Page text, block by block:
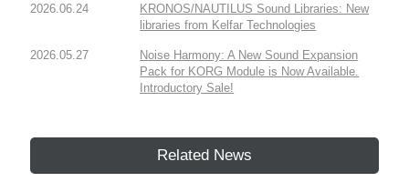
2026.06.24
KRONOS/NAUTILUS Sound Libraries: New
libraries from Kelfar Technologies
2026.05.27
Noise Harmony: A New Sound Expansion
Pack for KORG Module is Now Available.
Introductory Sale!
Related News